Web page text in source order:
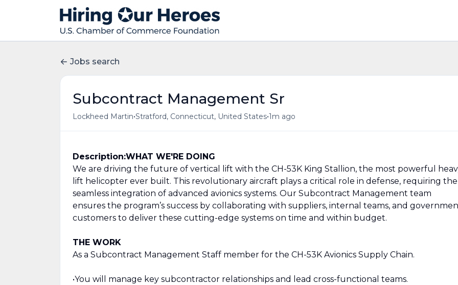
Jobs search
Subcontract Management Sr
Lockheed Martin•Stratford, Connecticut, United States•1m ago
Description:WHAT WE'RE DOING
We are driving the future of vertical lift with the CH-53K King Stallion, the most powerful
lift helicopter ever built. This revolutionary aircraft plays a critical role in defense, requiring the
seamless integration of advanced avionics systems. Our Subcontract Management team
ensures the program’s success by collaborating with suppliers, internal teams, and
customers to deliver these cutting-edge systems on time and within budget.
THE WORK
As a Subcontract Management Staff member for the CH-53K Avionics Supply Chain.
•You will manage key subcontractor relationships and lead cross-functional teams.